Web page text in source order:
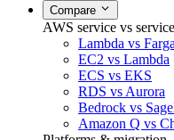
Compare
AWS service vs service
Lambda vs
EC2 vs Lambda
ECS vs EKS
RDS vs Aurora
Bedrock vs
Amazon Q vs